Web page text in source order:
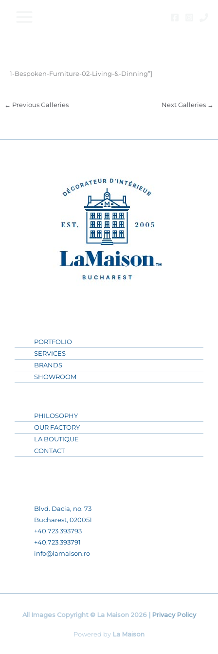
1-Bespoken-Furniture-02-Living-&-Dinning”]
← Previous Galleries Next Galleries →
PORTFOLIO
SERVICES
BRANDS
SHOWROOM
PHILOSOPHY
OUR FACTORY
LA BOUTIQUE
CONTACT
Blvd. Dacia, no. 73
Bucharest, 020051
+40.723.393793
+40.723.393791
info@lamaison.ro
All Images Copyright © La Maison 2026 | Privacy Policy
Powered by La Maison